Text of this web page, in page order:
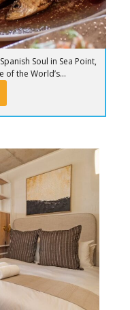
Soul in Sea Point,
of the World’s...